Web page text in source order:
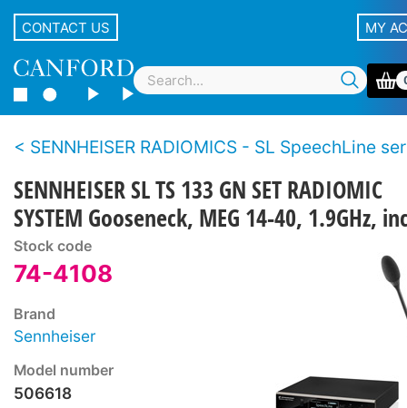
CONTACT US MY
SENNHEISER RADIOMICS - SL SpeechLine
SENNHEISER SL TS 133 GN SET RADIOMIC
SYSTEM Gooseneck, MEG 14-40, 1.9GHz,
Stock code
74-4108
Brand
Sennheiser
Model number
506618